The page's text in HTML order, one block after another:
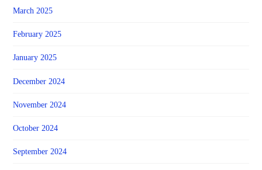
March 2025
February 2025
January 2025
December 2024
November 2024
October 2024
September 2024